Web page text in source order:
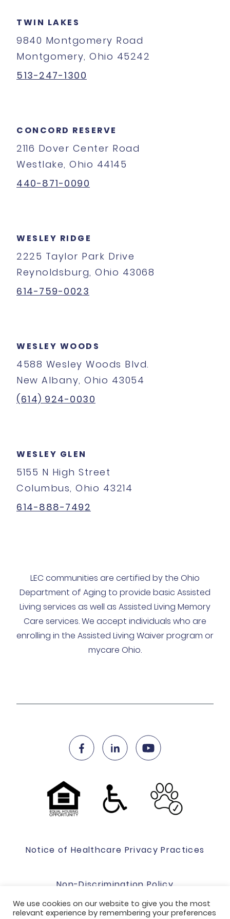
TWIN LAKES
9840 Montgomery Road
Montgomery, Ohio 45242
513-247-1300
CONCORD RESERVE
2116 Dover Center Road
Westlake, Ohio 44145
440-871-0090
WESLEY RIDGE
2225 Taylor Park Drive
Reynoldsburg, Ohio 43068
614-759-0023
WESLEY WOODS
4588 Wesley Woods Blvd.
New Albany, Ohio 43054
(614) 924-0030
WESLEY GLEN
5155 N High Street
Columbus, Ohio 43214
614-888-7492
LEC communities are certified by the Ohio
Department of Aging to provide basic Assisted
Living services as well as Assisted Living Memory
Care services. We accept individuals who are
enrolling in the Assisted Living Waiver program or
mycare Ohio.
Notice of Healthcare Privacy Practices
Non-Discrimination Policy
We use cookies on our website to give you the most
relevant experience by remembering your preferences